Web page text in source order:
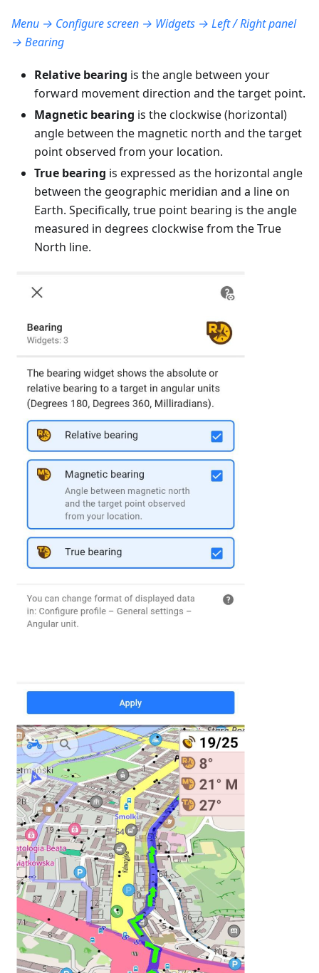
Menu → Configure screen → Widgets → Left / Right panel
→ Bearing
Relative bearing is the angle between your
forward movement direction and the target point.
Magnetic bearing is the clockwise (horizontal)
angle between the magnetic north and the target
point observed from your location.
True bearing is expressed as the horizontal angle
between the geographic meridian and a line on
Earth. Specifically, true point bearing is the angle
measured in degrees clockwise from the True
North line.